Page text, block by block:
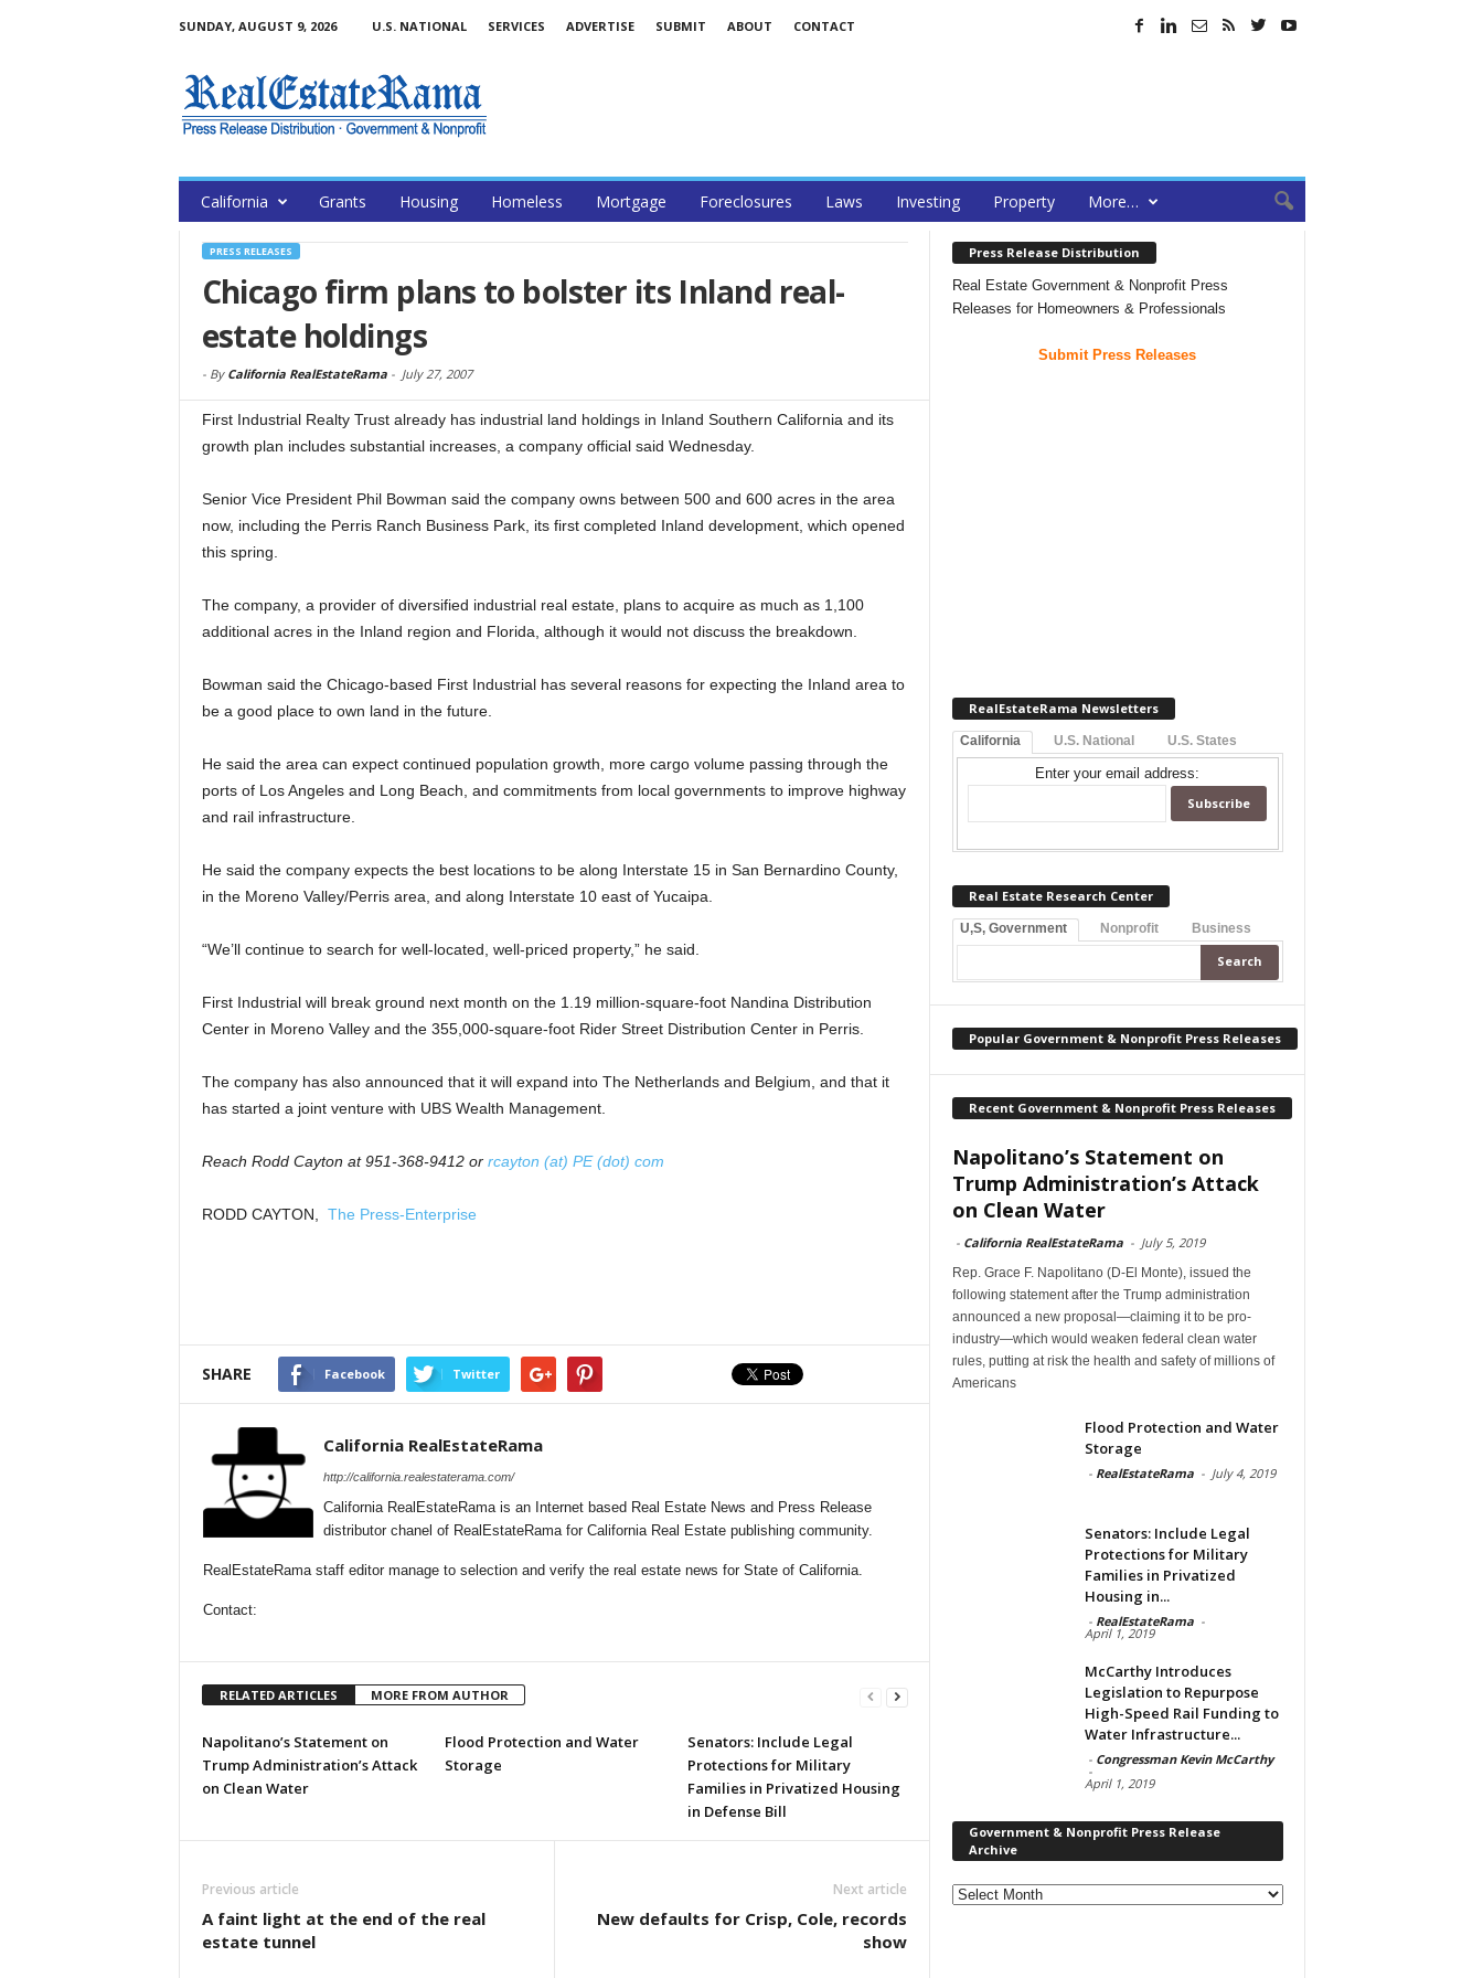
SUNDAY, AUGUST 9, 2026 U.S. NATIONAL SERVICES ADVERTISE SUBMIT ABOUT CONTACT
California Grants Housing Homeless Mortgage Foreclosures Laws Investing Property More…
PRESS RELEASES
Chicago firm plans to bolster its Inland real-
estate holdings
- By California RealEstateRama- July 27, 2007
First Industrial Realty Trust already has industrial land holdings in Inland Southern California and its
growth plan includes substantial increases, a company official said Wednesday.
Senior Vice President Phil Bowman said the company owns between 500 and 600 acres in the area
now, including the Perris Ranch Business Park, its first completed Inland development, which opened
this spring.
The company, a provider of diversified industrial real estate, plans to acquire as much as 1,100
additional acres in the Inland region and Florida, although it would not discuss the breakdown.
Bowman said the Chicago-based First Industrial has several reasons for expecting the Inland area to
be a good place to own land in the future.
He said the area can expect continued population growth, more cargo volume passing through the
ports of Los Angeles and Long Beach, and commitments from local governments to improve highway
and rail infrastructure.
He said the company expects the best locations to be along Interstate 15 in San Bernardino County,
in the Moreno Valley/Perris area, and along Interstate 10 east of Yucaipa.
“We’ll continue to search for well-located, well-priced property,” he said.
First Industrial will break ground next month on the 1.19 million-square-foot Nandina Distribution
Center in Moreno Valley and the 355,000-square-foot Rider Street Distribution Center in Perris.
The company has also announced that it will expand into The Netherlands and Belgium, and that it
has started a joint venture with UBS Wealth Management.
Reach Rodd Cayton at 951-368-9412 or rcayton (at) PE (dot) com
RODD CAYTON, The Press-Enterprise
SHARE Facebook Twitter
California RealEstateRama
http://california.realestaterama.com/
California RealEstateRama is an Internet based Real Estate News and Press Release
distributor chanel of RealEstateRama for California Real Estate publishing community.
RealEstateRama staff editor manage to selection and verify the real estate news for State of California.
Contact:
RELATED ARTICLES MORE FROM AUTHOR
Napolitano’s Statement on
Trump Administration’s Attack
on Clean Water
Flood Protection and Water
Storage
Senators: Include Legal
Protections for Military
Families in Privatized Housing
in Defense Bill
Previous article
A faint light at the end of the real
estate tunnel
Next article
New defaults for Crisp, Cole, records
show
Press Release Distribution
Real Estate Government & Nonprofit Press
Releases for Homeowners & Professionals
Submit Press Releases
RealEstateRama Newsletters
California U.S. National U.S. States
Enter your email address:
Real Estate Research Center
U,S, Government Nonprofit Business
Popular Government & Nonprofit Press Releases
Recent Government & Nonprofit Press Releases
Napolitano’s Statement on
Trump Administration’s Attack
on Clean Water
- California RealEstateRama - July 5, 2019
Rep. Grace F. Napolitano (D-El Monte), issued the
following statement after the Trump administration
announced a new proposal—claiming it to be pro-
industry—which would weaken federal clean water
rules, putting at risk the health and safety of millions of
Americans
Flood Protection and Water
Storage
- RealEstateRama - July 4, 2019
Senators: Include Legal
Protections for Military
Families in Privatized
Housing in...
- RealEstateRama -
April 1, 2019
McCarthy Introduces
Legislation to Repurpose
High-Speed Rail Funding to
Water Infrastructure...
- Congressman Kevin McCarthy
-
April 1, 2019
Government & Nonprofit Press Release
Archive
Government
&